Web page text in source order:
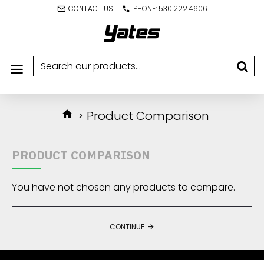
CONTACT US PHONE: 530.222.4606
Product Comparison
PRODUCT COMPARISON
You have not chosen any products to compare.
CONTINUE